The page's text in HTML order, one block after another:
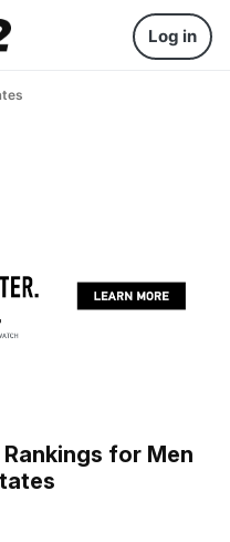
Log in
for Men